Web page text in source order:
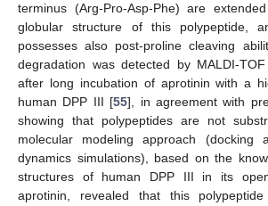
terminus (Arg-Pro-Asp-Phe) are
globular structure of this polypeptide,
possesses also post-proline cleaving
degradation was detected by MALDI-
after long incubation of aprotinin with a
human DPP III [55], in agreement with
showing that polypeptides are not
molecular modeling approach (docking
dynamics simulations), based on the
structures of human DPP III in its
aprotinin, revealed that this